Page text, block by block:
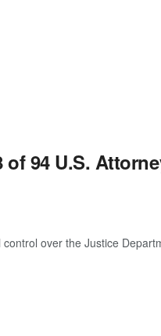
94 U.S.
over the Justice